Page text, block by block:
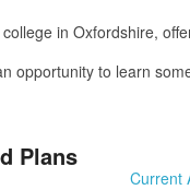
in Oxfordshire,
opportunity to learn
Plans
Current